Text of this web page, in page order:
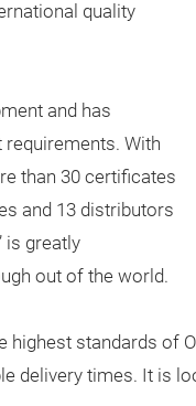
quality
and has
With
than 30 certificates
and 13 distributors
is greatly
out of the world.
standards of
delivery times. It is